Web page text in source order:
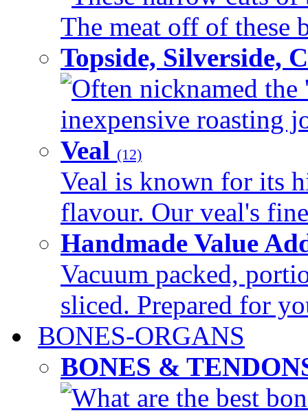
The meat off of these
Topside, Silverside,
Often nicknamed the
inexpensive roasting
Veal (12)
Veal is known for its
flavour. Our veal's
Handmade Value
Vacuum packed,
sliced. Prepared for
BONES-ORGANS
BONES &
What are the best